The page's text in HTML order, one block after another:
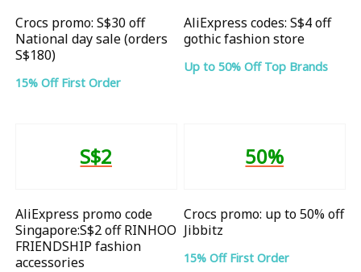
Crocs promo: S$30 off
National day sale (orders
S$180)
15% Off First Order
AliExpress codes: S$4 off
gothic fashion store
Up to 50% Off Top Brands
S$2
AliExpress promo code
Singapore:S$2 off RINHOO
FRIENDSHIP fashion
accessories
50%
Crocs promo: up to 50% off
Jibbitz
15% Off First Order